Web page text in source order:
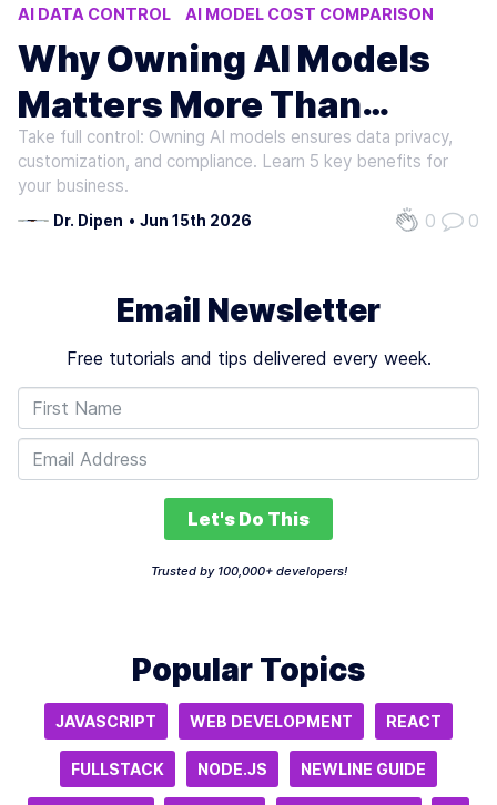
AI DATA CONTROL
AI MODEL COST COMPARISON
OWNING AI MODELS VS RENTING
AI MODEL COST ANALYSIS
AI COMPLIANCE DATA RESIDENCY
Why Owning AI Models
Matters More Than
Renting
Take full control: Owning AI models ensures data privacy,
customization, and compliance. Learn 5 key benefits for
your business.
Dr. Dipen • Jun 15th 2026 0 0
Email Newsletter
Free tutorials and tips delivered every week.
Let's Do This
Trusted by 100,000+ developers!
Popular Topics
JAVASCRIPT WEB DEVELOPMENT REACT
FULLSTACK NODE.JS NEWLINE GUIDE